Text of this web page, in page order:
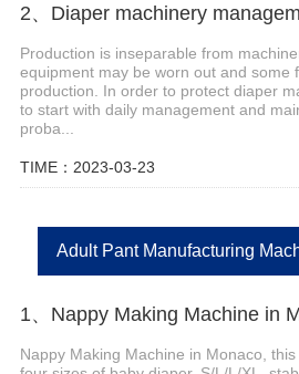
2、Diaper machinery
Production is inseparable from
equipment may be worn out and some
production. In order to protect diaper
to start with daily management and
proba...
TIME：2023-03-23
Adult Pant Manufacturing
1、Nappy Making Machine in
Nappy Making Machine in Monaco,